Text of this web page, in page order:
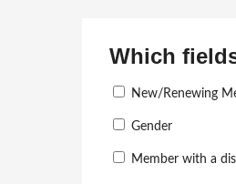
Which
New/Renewing
Gender
Member with a